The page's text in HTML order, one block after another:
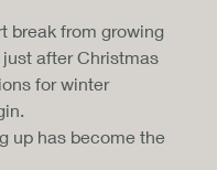
break from growing
after Christmas
for winter
up has become the